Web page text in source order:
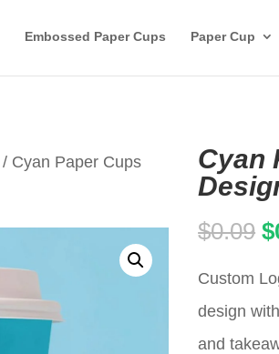
Embossed Paper Cups Paper Cup
/ Cyan Paper Cups
Cyan
$0.09 $
Custom
design
and